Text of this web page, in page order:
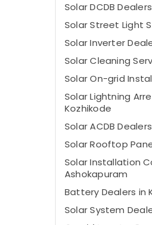
Solar DCDB
Solar Street Light
Solar Inverter
Solar Cleaning
Solar On-grid
Solar Lightning
Kozhikode
Solar ACDB
Solar Rooftop
Solar Installation
Ashokapuram
Battery Dealers in
Solar System